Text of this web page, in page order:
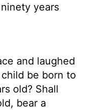
years
and laughed
be born to
old? Shall
bear a